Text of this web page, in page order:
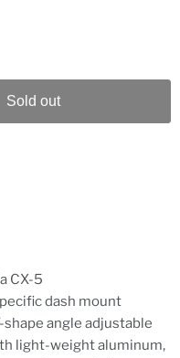
Sold out
CX-5
dash mount
angle adjustable
light-weight aluminum,